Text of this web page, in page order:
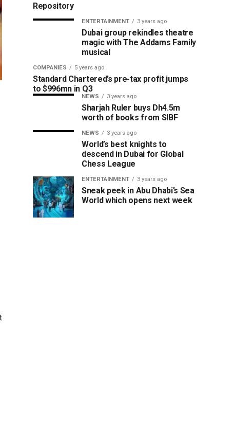
Repository
ENTERTAINMENT 3 years ago
Dubai group rekindles theatre
magic with The Addams Family
musical
COMPANIES 5 years ago
Standard Chartered’s pre-tax profit jumps
to $996mn in Q3
NEWS 3 years ago
Sharjah Ruler buys Dh4.5m
worth of books from SIBF
NEWS 3 years ago
World’s best knights to
descend in Dubai for Global
Chess League
ENTERTAINMENT 3 years ago
Sneak peek in Abu Dhabi’s Sea
World which opens next week